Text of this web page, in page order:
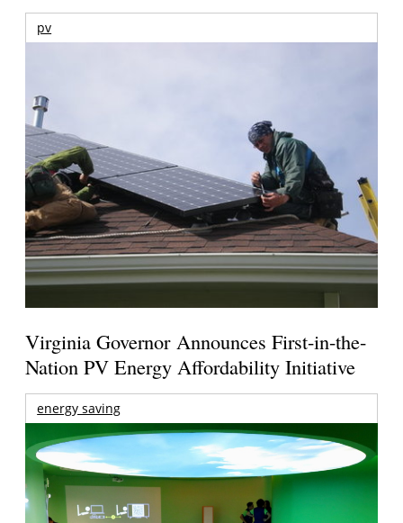
pv
Virginia Governor Announces First-in-the-
Nation PV Energy Affordability Initiative
energy saving